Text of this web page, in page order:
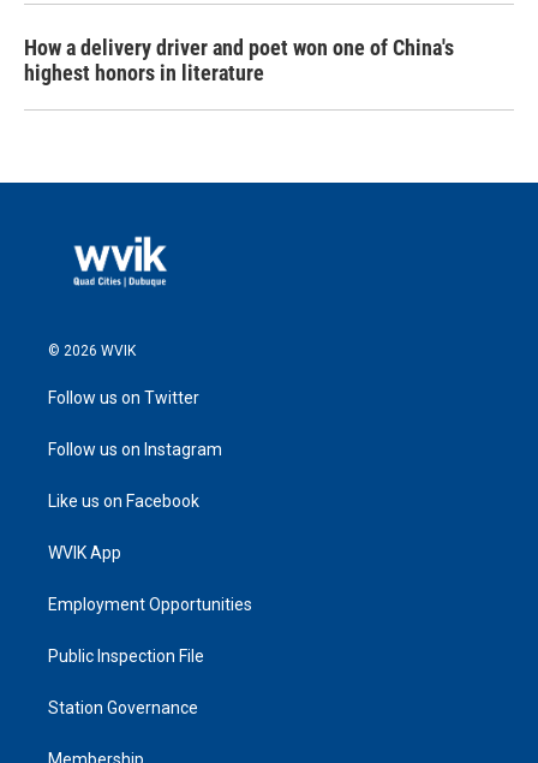
How a delivery driver and poet won one of China's
highest honors in literature
© 2026 WVIK
Follow us on Twitter
Follow us on Instagram
Like us on Facebook
WVIK App
Employment Opportunities
Public Inspection File
Station Governance
Membership